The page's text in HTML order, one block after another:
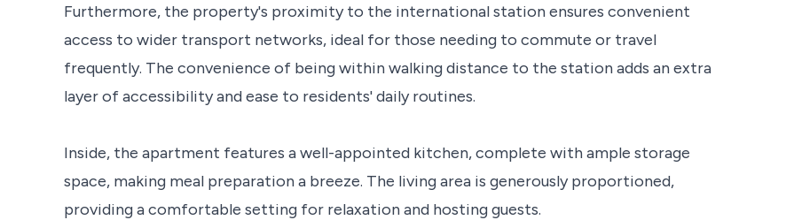
Furthermore, the property's proximity to the international station ensures convenient
access to wider transport networks, ideal for those needing to commute or travel
frequently. The convenience of being within walking distance to the station adds an extra
layer of accessibility and ease to residents' daily routines.
Inside, the apartment features a well-appointed kitchen, complete with ample storage
space, making meal preparation a breeze. The living area is generously proportioned,
providing a comfortable setting for relaxation and hosting guests.